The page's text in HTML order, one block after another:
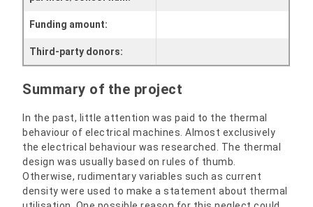
Funding amount:
Third-party donors:
Summary of the project
In the past, little attention was paid to the thermal
behaviour of electrical machines. Almost exclusively
the electrical behaviour was researched. The thermal
design was usually based on rules of thumb.
Otherwise, rudimentary variables such as current
density were used to make a statement about thermal